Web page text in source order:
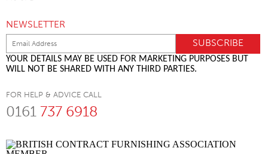
NEWSLETTER
YOUR DETAILS MAY BE USED FOR MARKETING PURPOSES BUT
WILL NOT BE SHARED WITH ANY THIRD PARTIES.
FOR HELP & ADVICE CALL
0161 737 6918